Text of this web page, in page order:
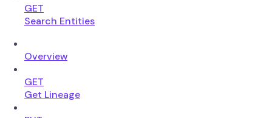
GET
Search Entities
Overview
GET
Get Lineage